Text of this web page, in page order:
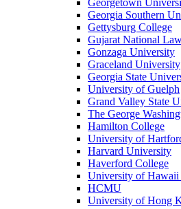
Georgetown
Georgia Southern
Gettysburg College
Gujarat National
Gonzaga University
Graceland University
Georgia State
University of Guelph
Grand Valley State
The George
Hamilton College
University of
Harvard University
Haverford College
University of Hawaii
HCMU
University of Hong